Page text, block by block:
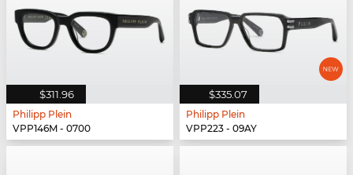
$311.96
Philipp Plein
VPP146M - 0700
$335.07
Philipp Plein
VPP223 - 09AY